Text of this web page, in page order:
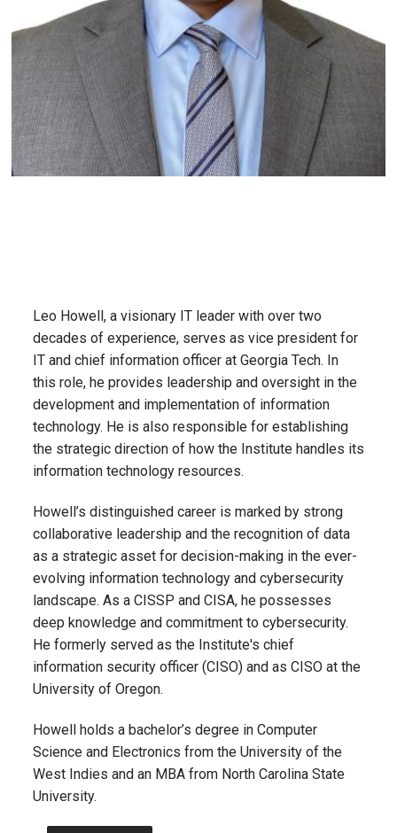
Leo Howell, a visionary IT leader with over two
decades of experience, serves as vice president for
IT and chief information officer at Georgia Tech. In
this role, he provides leadership and oversight in the
development and implementation of information
technology. He is also responsible for establishing
the strategic direction of how the Institute handles its
information technology resources.
Howell’s distinguished career is marked by strong
collaborative leadership and the recognition of data
as a strategic asset for decision-making in the ever-
evolving information technology and cybersecurity
landscape. As a CISSP and CISA, he possesses
deep knowledge and commitment to cybersecurity.
He formerly served as the Institute's chief
information security officer (CISO) and as CISO at the
University of Oregon.
Howell holds a bachelor’s degree in Computer
Science and Electronics from the University of the
West Indies and an MBA from North Carolina State
University.